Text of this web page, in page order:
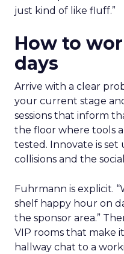
just kind of like fluff.”
How to
days
Arrive with a clear
your current stage
sessions that inform
the floor where tools
tested. Innovate is set
collisions and the
Fuhrmann is explicit.
shelf happy hour on
the sponsor area.”
VIP rooms that make
hallway chat to a